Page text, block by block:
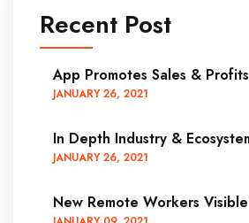
Recent Post
App Promotes Sales &
JANUARY26, 2021
In Depth Industry &
JANUARY26, 2021
New Remote Workers